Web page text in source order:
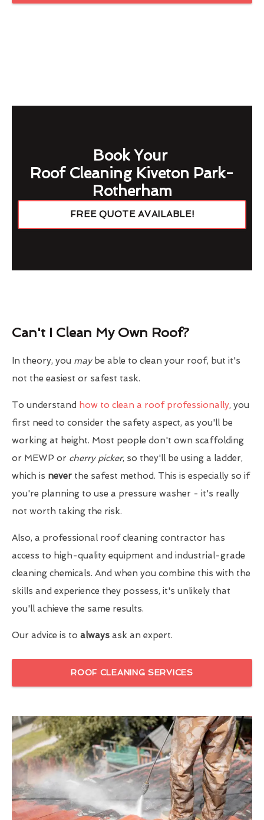
Book Your
Roof Cleaning Kiveton Park-
Rotherham
FREE QUOTE AVAILABLE!
Can't I Clean My Own Roof?
In theory, you maybe able to clean your roof, but it's
not the easiest or safest task.
To understand how to clean a roof professionally, you
first need to consider the safety aspect, as you'll be
working at height. Most people don't own scaffolding
or MEWP or cherry picker, so they'll be using a ladder,
which is never the safest method. This is especially so if
you're planning to use a pressure washer - it's really
not worth taking the risk.
Also, a professional roof cleaning contractor has
access to high-quality equipment and industrial-grade
cleaning chemicals. And when you combine this with the
skills and experience they possess, it's unlikely that
you'll achieve the same results.
Our advice is to always ask an expert.
ROOF CLEANING SERVICES